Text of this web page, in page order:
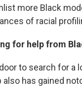
more Black
of racial
for help from
to search for a
also has gained